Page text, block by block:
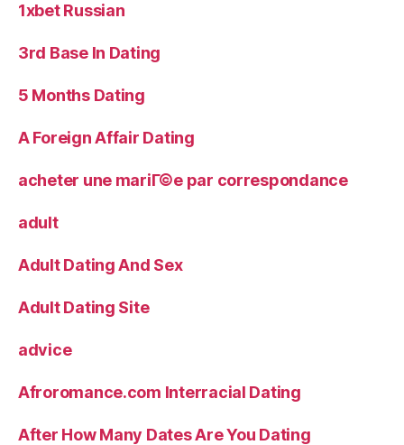
1xbet Russian
3rd Base In Dating
5 Months Dating
A Foreign Affair Dating
acheter une mariГ©e par correspondance
adult
Adult Dating And Sex
Adult Dating Site
advice
Afroromance.com Interracial Dating
After How Many Dates Are You Dating